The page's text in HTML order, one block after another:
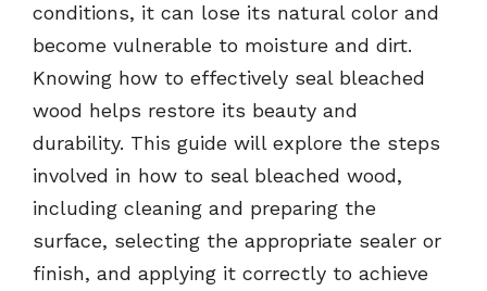
conditions, it can lose its natural color and
become vulnerable to moisture and dirt.
Knowing how to effectively seal bleached
wood helps restore its beauty and
durability. This guide will explore the steps
involved in how to seal bleached wood,
including cleaning and preparing the
surface, selecting the appropriate sealer or
finish, and applying it correctly to achieve